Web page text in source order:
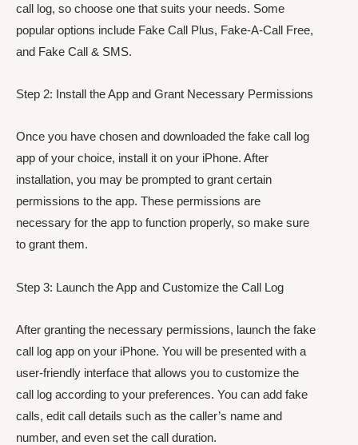
call log, so choose one that suits your needs. Some
popular options include Fake Call Plus, Fake-A-Call Free,
and Fake Call & SMS.
Step 2: Install the App and Grant Necessary Permissions
Once you have chosen and downloaded the fake call log
app of your choice, install it on your iPhone. After
installation, you may be prompted to grant certain
permissions to the app. These permissions are
necessary for the app to function properly, so make sure
to grant them.
Step 3: Launch the App and Customize the Call Log
After granting the necessary permissions, launch the fake
call log app on your iPhone. You will be presented with a
user-friendly interface that allows you to customize the
call log according to your preferences. You can add fake
calls, edit call details such as the caller’s name and
number, and even set the call duration.